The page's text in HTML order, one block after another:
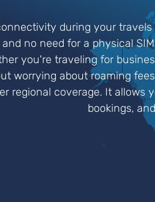
during your
no need for a physical
you're traveling for
worrying about roaming
regional coverage. It
bookings,